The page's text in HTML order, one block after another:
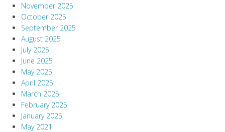
November 2025
October 2025
September 2025
August 2025
July 2025
June 2025
May 2025
April 2025
March 2025
February 2025
January 2025
May 2021